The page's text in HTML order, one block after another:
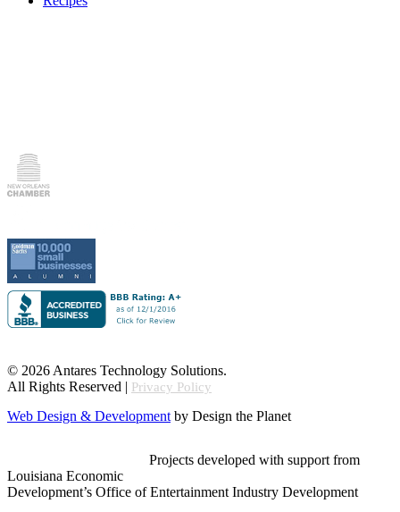
© 2026 Antares Technology Solutions.
All Rights Reserved | Privacy Policy
Web Design & Development by Design the Planet
Projects developed with support from
Louisiana Economic
Development’s Office of Entertainment Industry Development